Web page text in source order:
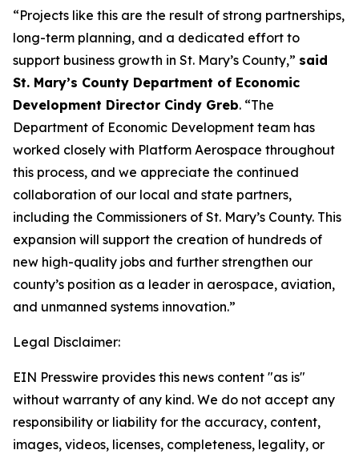
“Projects like this are the result of strong partnerships,
long-term planning, and a dedicated effort to
support business growth in St. Mary’s County,” said
St. Mary’s County Department of Economic
Development Director Cindy Greb. “The
Department of Economic Development team has
worked closely with Platform Aerospace throughout
this process, and we appreciate the continued
collaboration of our local and state partners,
including the Commissioners of St. Mary’s County. This
expansion will support the creation of hundreds of
new high-quality jobs and further strengthen our
county’s position as a leader in aerospace, aviation,
and unmanned systems innovation.”
Legal Disclaimer:
EIN Presswire provides this news content "as is"
without warranty of any kind. We do not accept any
responsibility or liability for the accuracy, content,
images, videos, licenses, completeness, legality, or